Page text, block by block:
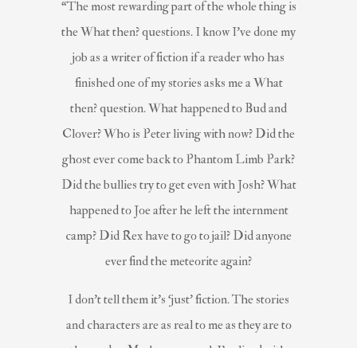
“The most rewarding part of the whole thing is
the What then? questions. I know I’ve done my
job as a writer of fiction if a reader who has
finished one of my stories asks me a What
then? question. What happened to Bud and
Clover? Who is Peter living with now? Did the
ghost ever come back to Phantom Limb Park?
Did the bullies try to get even with Josh? What
happened to Joe after he left the internment
camp? Did Rex have to go to jail? Did anyone
ever find the meteorite again?
I don’t tell them it’s ‘just’ fiction. The stories
and characters are as real to me as they are to